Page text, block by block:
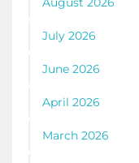
July 2026
June 2026
April 2026
March 2026